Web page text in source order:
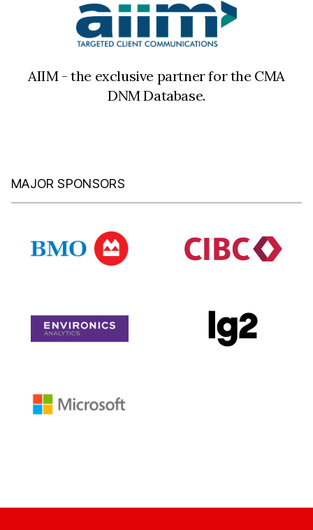
AIIM - the exclusive partner for the CMA
DNM Database.
MAJOR SPONSORS